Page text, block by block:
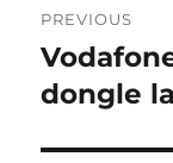
PREVIOUS
Previous
post:
dongle